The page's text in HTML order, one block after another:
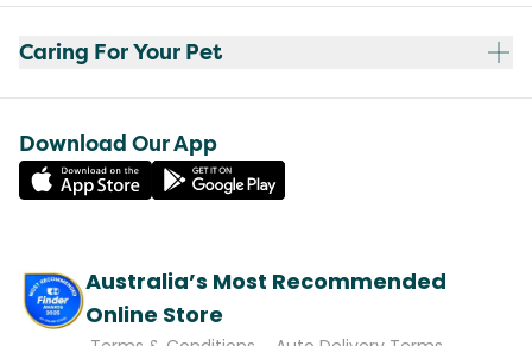
Caring For Your Pet
Download Our App
Australia’s Most Recommended
Online Store